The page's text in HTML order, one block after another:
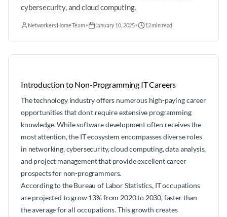
cybersecurity, and cloud computing.
Networkers Home Team• January 10, 2025• 12 min read
Introduction to Non-Programming IT Careers
The technology industry offers numerous high-paying career
opportunities that don't require extensive programming
knowledge. While software development often receives the
most attention, the IT ecosystem encompasses diverse roles
in networking, cybersecurity, cloud computing, data analysis,
and project management that provide excellent career
prospects for non-programmers.
According to the Bureau of Labor Statistics, IT occupations
are projected to grow 13% from 2020 to 2030, faster than
the average for all occupations. This growth creates